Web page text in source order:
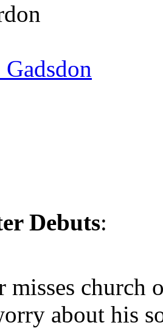
Debuts:
misses church
about his